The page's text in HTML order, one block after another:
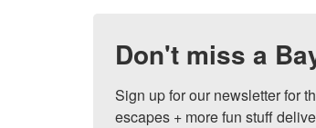
Don't miss a
Sign up for our newsletter for
escapes + more fun stuff